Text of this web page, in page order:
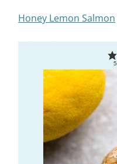
Honey Lemon Salmon
5